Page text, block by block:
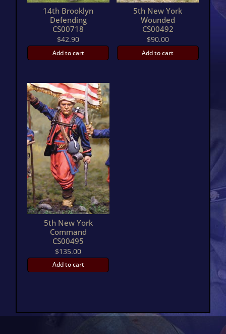
14th Brooklyn
Defending
CS00718
$42.90
Add to cart
5th New York
Wounded
CS00492
$90.00
Add to cart
5th New York
Command
CS00495
$135.00
Add to cart